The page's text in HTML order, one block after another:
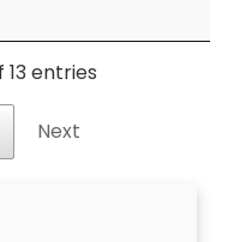
13 entries
Next